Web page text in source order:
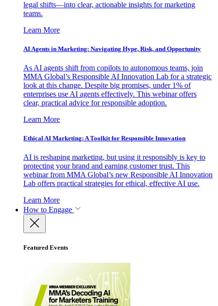
legal shifts—into clear, actionable insights for marketing
teams.
Learn More
AI Agents in Marketing: Navigating Hype, Risk, and Opportunity
As AI agents shift from copilots to autonomous teams, join
MMA Global’s Responsible AI Innovation Lab for a strategic
look at this change. Despite big promises, under 1% of
enterprises use AI agents effectively. This webinar offers
clear, practical advice for responsible adoption.
Learn More
Ethical AI Marketing: A Toolkit for Responsible Innovation
AI is reshaping marketing, but using it responsibly is key to
protecting your brand and earning customer trust. This
webinar from MMA Global’s new Responsible AI Innovation
Lab offers practical strategies for ethical, effective AI use.
Learn More
How to Engage
Featured Events